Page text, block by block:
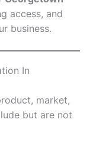
access, and
business.
In
market,
but are not